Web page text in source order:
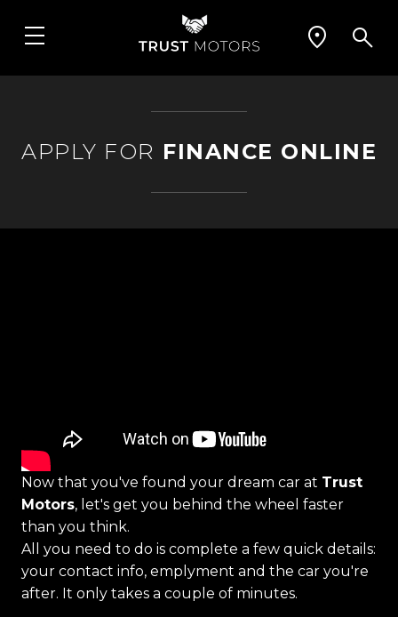
APPLY FOR FINANCE ONLINE
Now that you've found your dream car at Trust
Motors, let's get you behind the wheel faster
than you think.
All you need to do is complete a few quick details:
your contact info, emplyment and the car you're
after. It only takes a couple of minutes.